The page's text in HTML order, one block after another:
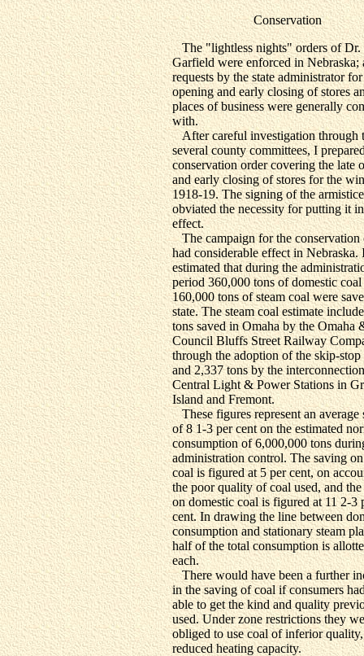
Conservation
The "lightless nights" orders of Dr.
Garfield were enforced in Nebraska;
requests by the state administrator
opening and early closing of stores
places of business were generally
with.
After careful investigation through
several county committees, I
conservation order covering the late
and early closing of stores for the
1918-19. The signing of the armistice
obviated the necessity for putting it
effect.
The campaign for the conservation
had considerable effect in Nebraska.
estimated that during the
period 360,000 tons of domestic coal
160,000 tons of steam coal were
state. The steam coal estimate
tons saved in Omaha by the Omaha
Council Bluffs Street Railway
through the adoption of the skip-stop
and 2,337 tons by the
Central Light & Power Stations in
Island and Fremont.
These figures represent an average
of 8 1-3 per cent on the estimated
consumption of 6,000,000 tons
administration control. The saving on
coal is figured at 5 per cent, on
the poor quality of coal used, and
on domestic coal is figured at 11 2-3
cent. In drawing the line between
consumption and stationary steam
half of the total consumption is
each.
There would have been a further
in the saving of coal if consumers
able to get the kind and quality
used. Under zone restrictions they
obliged to use coal of inferior
reduced heating capacity.